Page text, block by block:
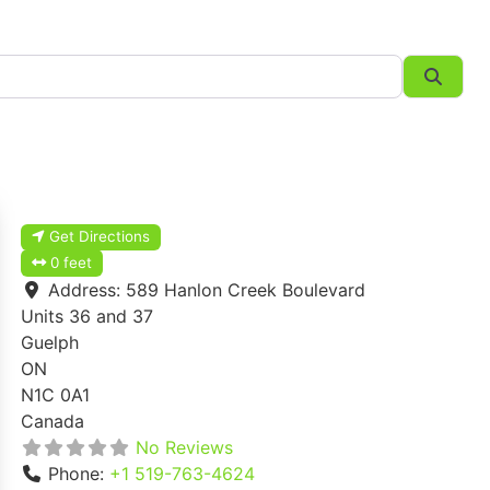
Get Directions
0 feet
Address: 589 Hanlon Creek Boulevard
Units 36 and 37
Guelph
ON
N1C 0A1
Canada
No Reviews
Phone: +1 519-763-4624